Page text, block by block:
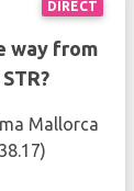
DIRECT
way from
Mallorca